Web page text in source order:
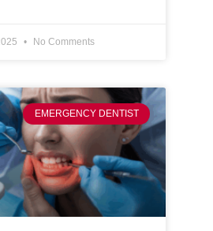
No Comments
EMERGENCY DENTIST